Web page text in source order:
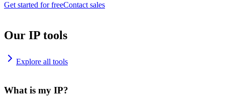
Get started for freeContact sales
Our IP tools
Explore all tools
What is my IP?